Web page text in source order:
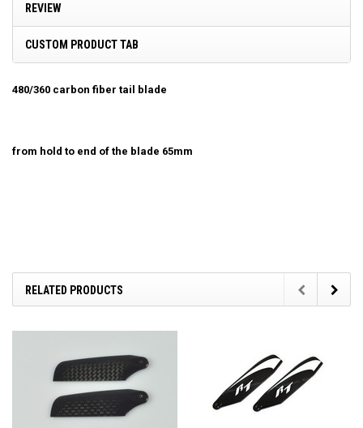
REVIEW
CUSTOM PRODUCT TAB
480/360 carbon fiber tail blade
from hold to end of the blade 65mm
RELATED PRODUCTS